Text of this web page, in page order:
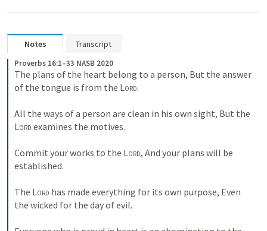
Notes Transcript
Proverbs 16:1–33 NASB 2020
The plans of the heart belong to a person, But the answer
of the tongue is from the Lord.
Lord examines the motives.
Commit your works to the Lord, And your plans will be
established.
The Lord has made everything for its own purpose, Even
the wicked for the day of evil.